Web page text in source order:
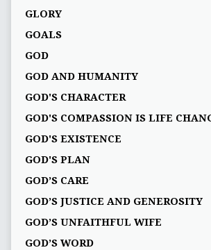
GLORY
GOALS
GOD
GOD AND HUMANITY
GOD'S CHARACTER
GOD'S COMPASSION IS LIFE
GOD'S EXISTENCE
GOD'S PLAN
GOD’S CARE
GOD’S JUSTICE AND GENEROSITY
GOD’S UNFAITHFUL WIFE
GOD’S WORD